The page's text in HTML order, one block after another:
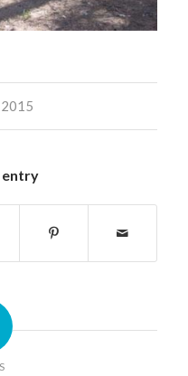
entry